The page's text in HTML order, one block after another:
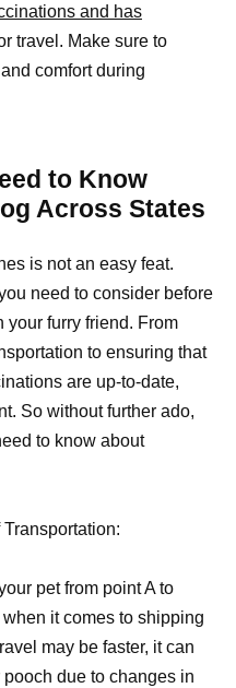
and has
travel. Make sure to
comfort during
to Know
Across States
is not an easy feat.
need to consider before
your furry friend. From
to ensuring that
are up-to-date,
So without further ado,
to know about
pet from point A to
it comes to shipping
may be faster, it can
due to changes in